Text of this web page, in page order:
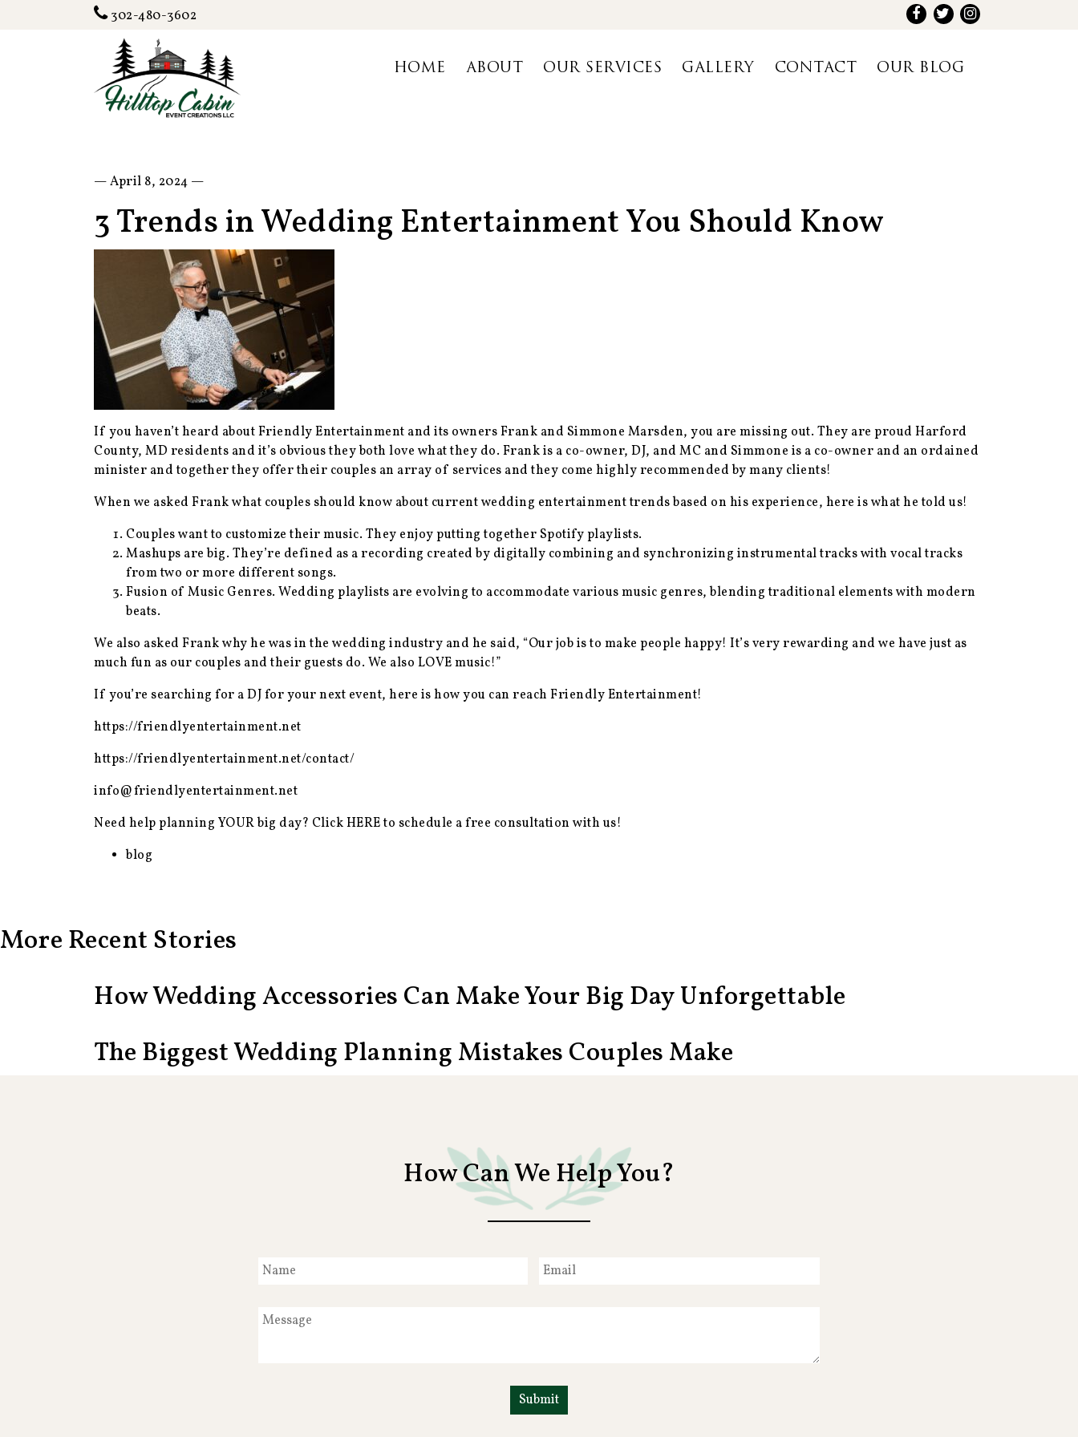
302-480-3602
HOME ABOUT OUR SERVICES GALLERY CONTACT OUR BLOG
— April 8, 2024 —
3 Trends in Wedding Entertainment You Should Know
If you haven’t heard about Friendly Entertainment and its owners Frank and Simmone Marsden, you are missing out. They are proud Harford
County, MD residents and it’s obvious they both love what they do. Frank is a co-owner, DJ, and MC and Simmone is a co-owner and an ordained
minister and together they offer their couples an array of services and they come highly recommended by many clients!
When we asked Frank what couples should know about current wedding entertainment trends based on his experience, here is what he told us!
Couples want to customize their music. They enjoy putting together Spotify playlists.
Mashups are big. They’re defined as a recording created by digitally combining and synchronizing instrumental tracks with vocal tracks
from two or more different songs.
Fusion of Music Genres. Wedding playlists are evolving to accommodate various music genres, blending traditional elements with modern
beats.
We also asked Frank why he was in the wedding industry and he said, “Our job is to make people happy! It’s very rewarding and we have just as
much fun as our couples and their guests do. We also LOVE music!”
If you’re searching for a DJ for your next event, here is how you can reach Friendly Entertainment!
https://friendlyentertainment.net
https://friendlyentertainment.net/contact/
info@friendlyentertainment.net
Need help planning YOUR big day? ClickHEREto schedule a free consultation with us!
blog
More Recent Stories
How Wedding Accessories Can Make Your Big Day Unforgettable
The Biggest Wedding Planning Mistakes Couples Make
How Can We Help You?